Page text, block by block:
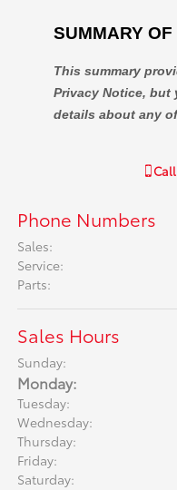
Call
Phone Numbers
Sales:
Service:
Parts:
Sales Hours
Sunday:
Monday:
Tuesday:
Wednesday:
Thursday:
Friday:
Saturday: